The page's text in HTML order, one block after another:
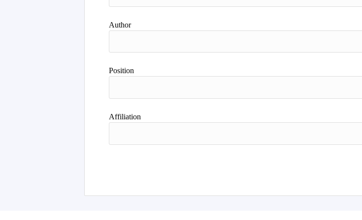
Author
Position
Affiliation